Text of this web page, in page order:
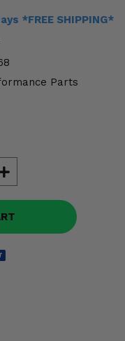
*FREE SHIPPING*
Parts